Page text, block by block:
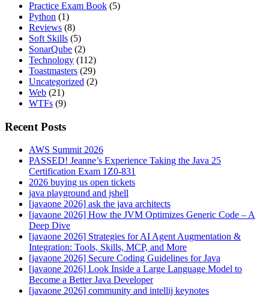
Practice Exam Book (5)
Python (1)
Reviews (8)
Soft Skills (5)
SonarQube (2)
Technology (112)
Toastmasters (29)
Uncategorized (2)
Web (21)
WTFs (9)
Recent Posts
AWS Summit 2026
PASSED! Jeanne’s Experience Taking the Java 25
Certification Exam 1Z0-831
2026 buying us open tickets
java playground and jshell
[javaone 2026] ask the java architects
[javaone 2026] How the JVM Optimizes Generic Code – A
Deep Dive
[javaone 2026] Strategies for AI Agent Augmentation &
Integration: Tools, Skills, MCP, and More
[javaone 2026] Secure Coding Guidelines for Java
[javaone 2026] Look Inside a Large Language Model to
Become a Better Java Developer
[javaone 2026] community and intellij keynotes